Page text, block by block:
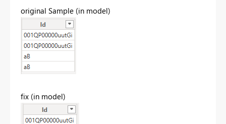
original Sample (in model)
fix (in model)